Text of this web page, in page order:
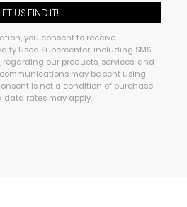
you consent to receive
Used Supercenter, including SMS,
our products, services, and
may be sent using
is not a condition of purchase.
rates may apply.